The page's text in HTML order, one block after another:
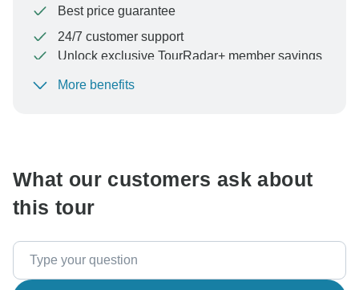
Best price guarantee
24/7 customer support
Unlock exclusive TourRadar+ member savings
To protect your payment and ensure your booking will
More benefits
What our customers ask about
this tour